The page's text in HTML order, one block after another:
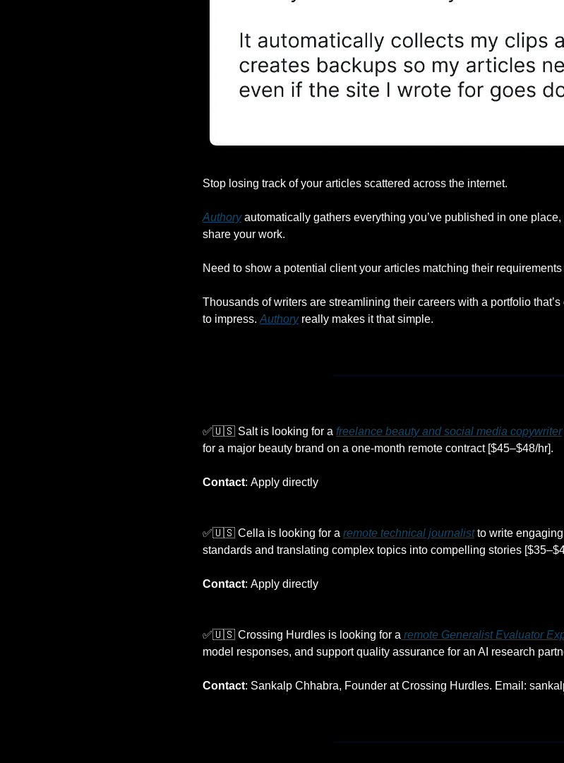
Stop losing track of your articles scattered across the internet.
Authory automatically gathers everything you’ve published in one
share your work.
Need to show a potential client your articles matching their
Thousands of writers are streamlining their careers with a portfolio
to impress. Authory really makes it that simple.
✅🇺🇸 Salt is looking for a freelance beauty and social media copywriter
for a major beauty brand on a one-month remote contract [$45–$48/hr].
Contact: Apply directly
✅🇺🇸 Cella is looking for a remote technical journalist to write
standards and translating complex topics into compelling stories
Contact: Apply directly
✅🇺🇸 Crossing Hurdles is looking for a remote Generalist Evaluator
model responses, and support quality assurance for an AI research
Contact: Sankalp Chhabra, Founder at Crossing Hurdles. Email: